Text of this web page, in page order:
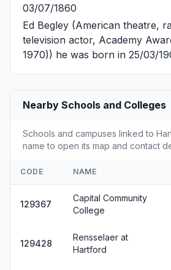
03/07/1860
Ed Begley (American theatre,
television actor, Academy
1970)) he was born in 25/03/
Nearby Schools and Colleges
Schools and campuses linked to
name to open its map and contact
CODE NAME
129367
Capital Community
College
129428
Rensselaer at
Hartford